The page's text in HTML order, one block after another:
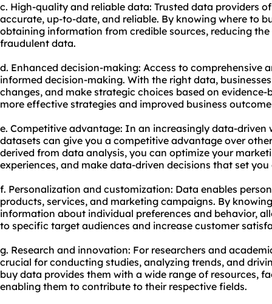
c. High-quality and reliable data: Trusted data providers
accurate, up-to-date, and reliable. By knowing where to
obtaining information from credible sources, reducing
fraudulent data.
d. Enhanced decision-making: Access to comprehensive
informed decision-making. With the right data,
changes, and make strategic choices based on
more effective strategies and improved business
e. Competitive advantage: In an increasingly data-driven
datasets can give you a competitive advantage over
derived from data analysis, you can optimize your
experiences, and make data-driven decisions that set
f. Personalization and customization: Data enables
products, services, and marketing campaigns. By
information about individual preferences and behavior,
to specific target audiences and increase customer
g. Research and innovation: For researchers and
crucial for conducting studies, analyzing trends, and
buy data provides them with a wide range of resources,
enabling them to contribute to their respective fields.